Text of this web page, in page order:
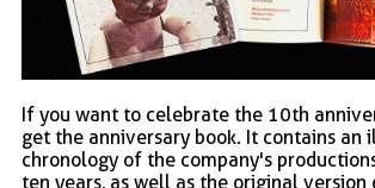
If you want to celebrate the 10th
get the anniversary book. It contains an
chronology of the company's
ten years, as well as the original